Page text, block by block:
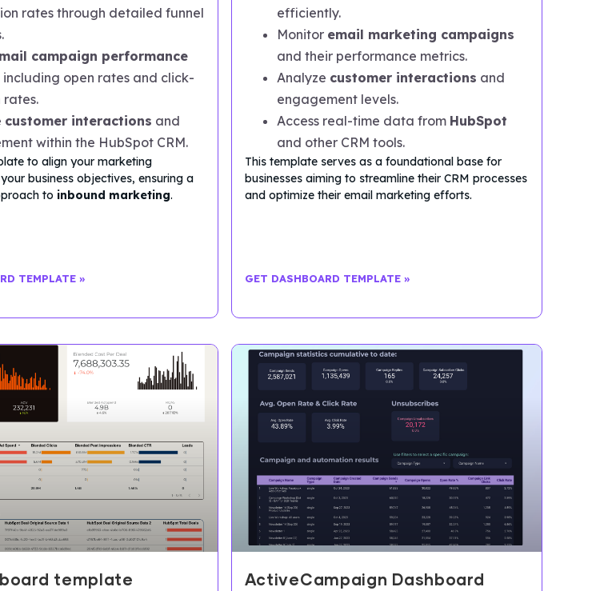
rates through detailed funnel
campaign performance
including open rates and click-
rates.
customer interactions and
within the HubSpot CRM.
to align your marketing
business objectives, ensuring a
to inbound marketing.
TEMPLATE »
efficiently.
Monitor email marketing campaigns
and their performance metrics.
Analyze customer interactions and
engagement levels.
Access real-time data from HubSpot
and other CRM tools.
This template serves as a foundational base for
businesses aiming to streamline their CRM processes
and optimize their email marketing efforts.
GET DASHBOARD TEMPLATE »
template
ActiveCampaign Dashboard